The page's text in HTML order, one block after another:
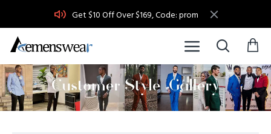
Get $10 Off Over $169, Code: prom